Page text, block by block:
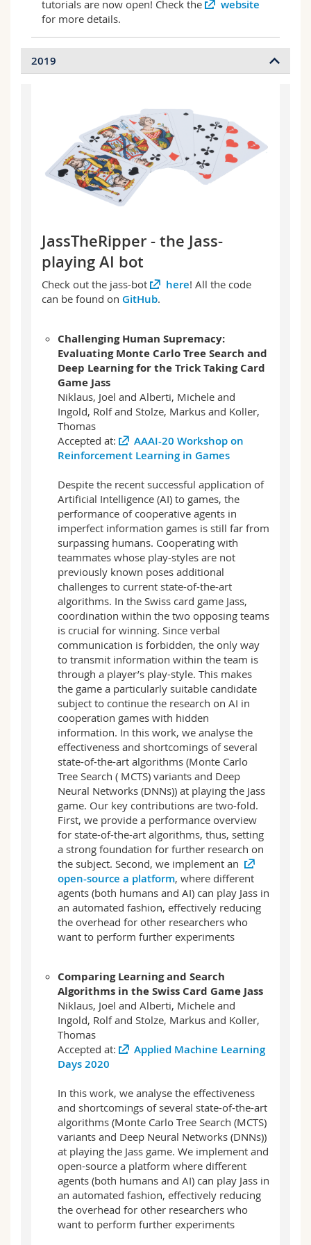
Science and Medicine
Employees
Webmail
tutorials are now open! Check the
website
for more details.
2019
JassTheRipper - the Jass-
playing AI bot
Check out the jass-bot here! All the code
can be found on GitHub.
Challenging Human Supremacy:
Evaluating Monte Carlo Tree Search and
Deep Learning for the Trick Taking Card
Game Jass
Niklaus, Joel and Alberti, Michele and
Ingold, Rolf and Stolze, Markus and Koller,
Thomas
Accepted at:
AAAI-20 Workshop on
Reinforcement Learning in Games
Despite the recent successful application of
Artificial Intelligence (AI) to games, the
performance of cooperative agents in
imperfect information games is still far from
surpassing humans. Cooperating with
teammates whose play-styles are not
previously known poses additional
challenges to current state-of-the-art
algorithms. In the Swiss card game Jass,
coordination within the two opposing teams
is crucial for winning. Since verbal
communication is forbidden, the only way
to transmit information within the team is
through a player’s play-style. This makes
the game a particularly suitable candidate
subject to continue the research on AI in
cooperation games with hidden
information. In this work, we analyse the
effectiveness and shortcomings of several
state-of-the-art algorithms (Monte Carlo
Tree Search ( MCTS) variants and Deep
Neural Networks (DNNs)) at playing the Jass
game. Our key contributions are two-fold.
First, we provide a performance overview
for state-of-the-art algorithms, thus, setting
a strong foundation for further research on
the subject. Second, we implement an
open-source a platform, where different
agents (both humans and AI) can play Jass in
an automated fashion, effectively reducing
the overhead for other researchers who
want to perform further experiments
Comparing Learning and Search
Algorithms in the Swiss Card Game Jass
Niklaus, Joel and Alberti, Michele and
Ingold, Rolf and Stolze, Markus and Koller,
Thomas
Accepted at:
Applied Machine Learning
Days 2020
In this work, we analyse the effectiveness
and shortcomings of several state-of-the-art
algorithms (Monte Carlo Tree Search (MCTS)
variants and Deep Neural Networks (DNNs))
at playing the Jass game. We implement and
open-source a platform where different
agents (both humans and AI) can play Jass in
an automated fashion, effectively reducing
the overhead for other researchers who
want to perform further experiments